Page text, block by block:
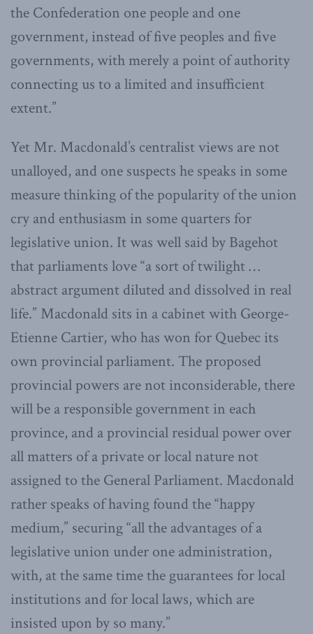
the Confederation one people and one
government, instead of five peoples and five
governments, with merely a point of authority
connecting us to a limited and insufficient
extent.”
Yet Mr. Macdonald’s centralist views are not
unalloyed, and one suspects he speaks in some
measure thinking of the popularity of the union
cry and enthusiasm in some quarters for
legislative union. It was well said by Bagehot
that parliaments love “a sort of twilight …
abstract argument diluted and dissolved in real
life.” Macdonald sits in a cabinet with George-
Etienne Cartier, who has won for Quebec its
own provincial parliament. The proposed
provincial powers are not inconsiderable, there
will be a responsible government in each
province, and a provincial residual power over
all matters of a private or local nature not
assigned to the General Parliament. Macdonald
rather speaks of having found the “happy
medium,” securing “all the advantages of a
legislative union under one administration,
with, at the same time the guarantees for local
institutions and for local laws, which are
insisted upon by so many.”